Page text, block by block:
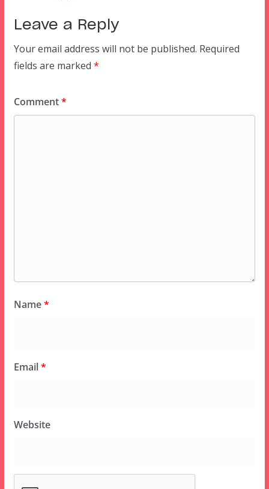
Leave a Reply
Your email address will not be published. Required
fields are marked *
Comment*
Name*
Email*
Website